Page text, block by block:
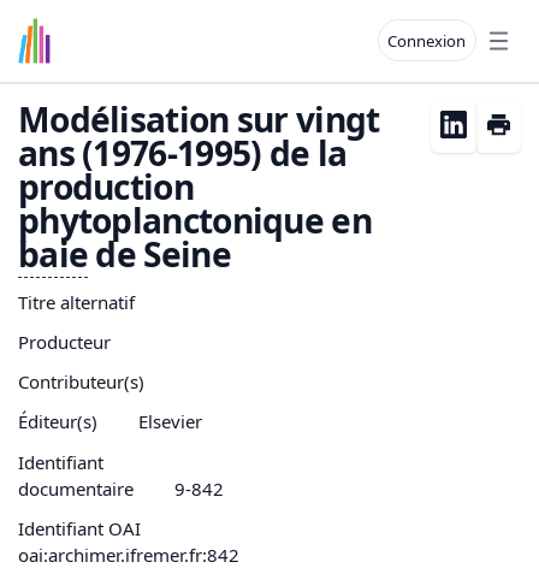
Connexion
Modélisation sur vingt
ans (1976-1995) de la
production
phytoplanctonique en
baiede Seine
Titre alternatif
Producteur
Contributeur(s)
Éditeur(s)
Elsevier
Identifiant
documentaire
9-842
Identifiant OAI
oai:archimer.ifremer.fr:842